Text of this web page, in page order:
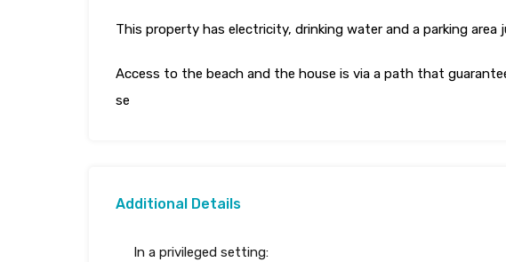
This property has electricity, drinking water and a parking area
Access to the beach and the house is via a path that
se
Additional Details
In a privileged setting: